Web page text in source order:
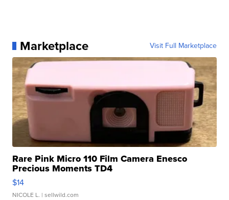
Marketplace Visit Full Marketplace
Rare Pink Micro 110 Film Camera Enesco
Precious Moments TD4
$14
NICOLE L. | sellwild.com